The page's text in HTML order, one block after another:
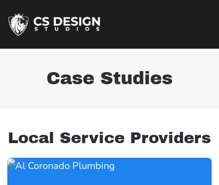
Case Studies
Local Service Providers